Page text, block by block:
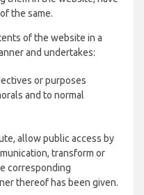
the same.
of the website in a
and undertakes:
or purposes
and to normal
allow public access by
transform or
corresponding
thereof has been given.